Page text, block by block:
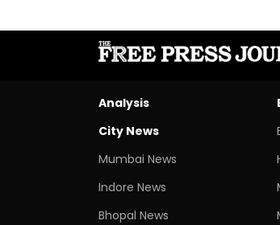
Analysis
City News
Mumbai News
Indore News
Bhopal News